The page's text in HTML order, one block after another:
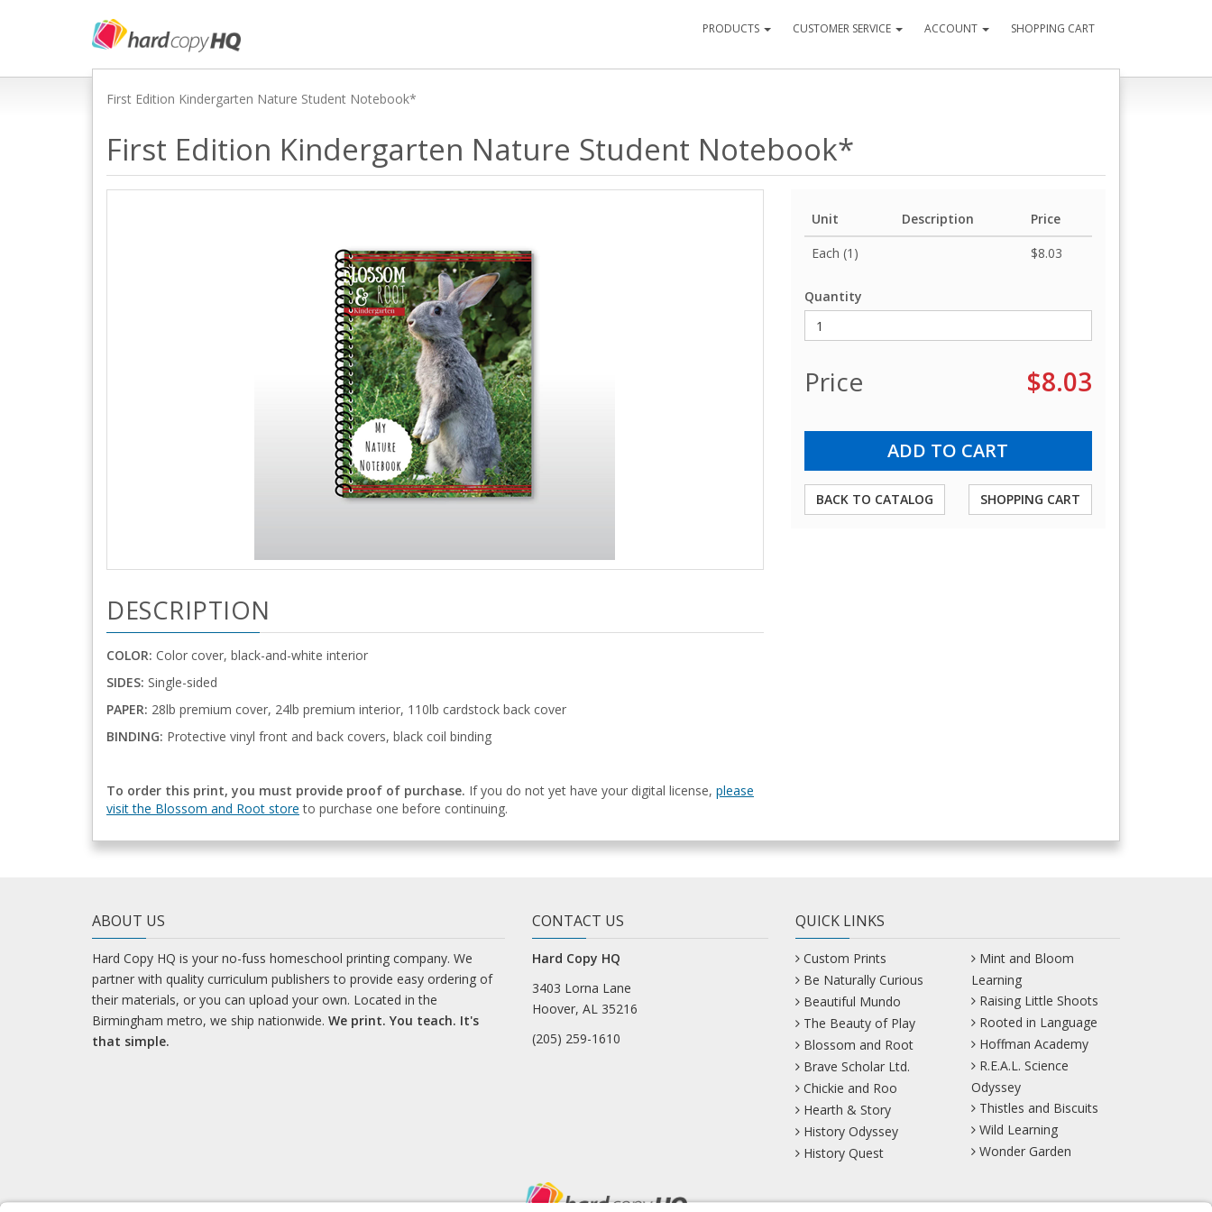
PRODUCTS CUSTOMER SERVICE ACCOUNT SHOPPING CART
First Edition Kindergarten Nature Student Notebook*
First Edition Kindergarten Nature Student Notebook*
Unit Description
Price
Each (1)
$8.03
Quantity
Price $8.03
BACK TO CATALOG SHOPPING CART
DESCRIPTION
COLOR: Color cover, black-and-white interior
SIDES: Single-sided
PAPER: 28lb premium cover, 24lb premium interior, 110lb cardstock back cover
BINDING: Protective vinyl front and back covers, black coil binding
To order this print, you must provide proof of purchase. If you do not yet have your digital license, please
visit the Blossom and Root store to purchase one before continuing.
ABOUT US
Hard Copy HQ is your no-fuss homeschool printing company. We
partner with quality curriculum publishers to provide easy ordering of
their materials, or you can upload your own. Located in the
Birmingham metro, we ship nationwide. We print. You teach. It's
that simple.
CONTACT US
Hard Copy HQ
3403 Lorna Lane
Hoover, AL 35216
(205) 259-1610
QUICK LINKS
Custom Prints
Be Naturally Curious
Beautiful Mundo
The Beauty of Play
Blossom and Root
Brave Scholar Ltd.
Chickie and Roo
Hearth & Story
History Odyssey
History Quest
Mint and Bloom
Learning
Raising Little Shoots
Rooted in Language
Hoffman Academy
R.E.A.L. Science
Odyssey
Thistles and Biscuits
Wild Learning
Wonder Garden